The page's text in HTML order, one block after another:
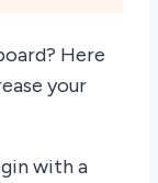
Here
your
with a